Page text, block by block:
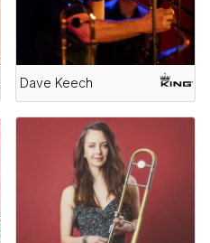
Dave Keech